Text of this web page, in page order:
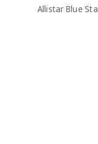
Allistar Blue